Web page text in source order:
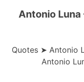
Antonio
Quotes ➤ Antonio
Antonio